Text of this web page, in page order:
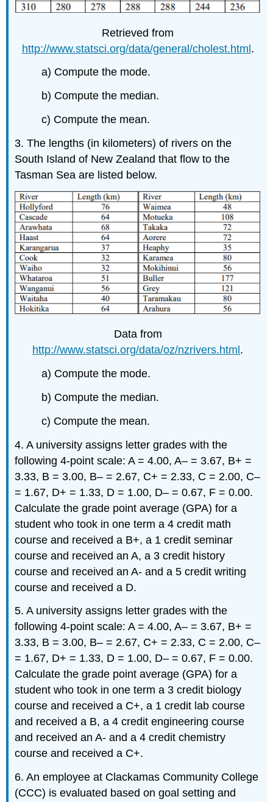
Retrieved from
http://www.statsci.org/data/general/cholest.html.
a) Compute the mode.
b) Compute the median.
c) Compute the mean.
3. The lengths (in kilometers) of rivers on the
South Island of New Zealand that flow to the
Tasman Sea are listed below.
Data from
http://www.statsci.org/data/oz/nzrivers.html .
a) Compute the mode.
b) Compute the median.
c) Compute the mean.
4. A university assigns letter grades with the
following 4-point scale: A = 4.00, A– = 3.67, B+ =
3.33, B = 3.00, B– = 2.67, C+ = 2.33, C = 2.00, C–
= 1.67, D+ = 1.33, D = 1.00, D– = 0.67, F = 0.00.
Calculate the grade point average (GPA) for a
student who took in one term a 4 credit math
course and received a B+, a 1 credit seminar
course and received an A, a 3 credit history
course and received an A- and a 5 credit writing
course and received a D.
5. A university assigns letter grades with the
following 4-point scale: A = 4.00, A– = 3.67, B+ =
3.33, B = 3.00, B– = 2.67, C+ = 2.33, C = 2.00, C–
= 1.67, D+ = 1.33, D = 1.00, D– = 0.67, F = 0.00.
Calculate the grade point average (GPA) for a
student who took in one term a 3 credit biology
course and received a C+, a 1 credit lab course
and received a B, a 4 credit engineering course
and received an A- and a 4 credit chemistry
course and received a C+.
6. An employee at Clackamas Community College
(CCC) is evaluated based on goal setting and